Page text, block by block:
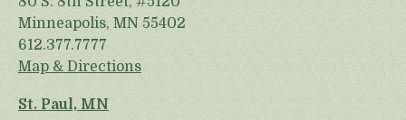
Minneapolis, MN 55402
612.377.7777
Map & Directions
St. Paul, MN